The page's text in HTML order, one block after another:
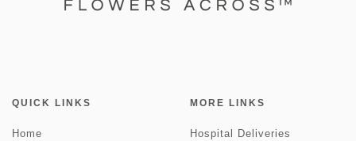
QUICK LINKS
Home
MORE LINKS
Hospital Deliveries